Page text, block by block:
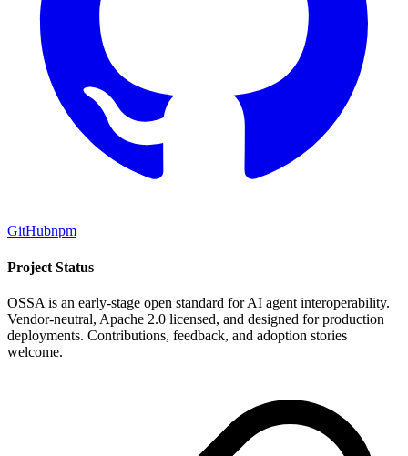
GitHubnpm
Project Status
OSSA is an early-stage open standard for AI agent interoperability.
Vendor-neutral, Apache 2.0 licensed, and designed for production
deployments. Contributions, feedback, and adoption stories
welcome.